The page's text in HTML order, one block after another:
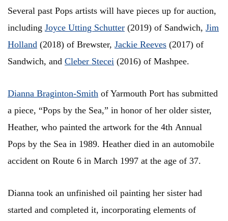
Several past Pops artists will have pieces up for auction,
including Joyce Utting Schutter (2019) of Sandwich, Jim
Holland (2018) of Brewster, Jackie Reeves (2017) of
Sandwich, and Cleber Stecei (2016) of Mashpee.
Dianna Braginton-Smith of Yarmouth Port has submitted
a piece, “Pops by the Sea,” in honor of her older sister,
Heather, who painted the artwork for the 4th Annual
Pops by the Sea in 1989. Heather died in an automobile
accident on Route 6 in March 1997 at the age of 37.
Dianna took an unfinished oil painting her sister had
started and completed it, incorporating elements of